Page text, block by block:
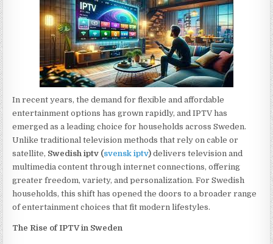
In recent years, the demand for flexible and affordable
entertainment options has grown rapidly, and IPTV has
emerged as a leading choice for households across Sweden.
Unlike traditional television methods that rely on cable or
satellite, Swedish iptv (svensk iptv)delivers television and
multimedia content through internet connections, offering
greater freedom, variety, and personalization. For Swedish
households, this shift has opened the doors to a broader range
of entertainment choices that fit modern lifestyles.
The Rise of IPTV in Sweden